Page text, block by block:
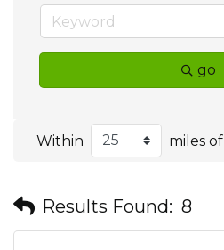
go
Within miles of
Results Found: 8